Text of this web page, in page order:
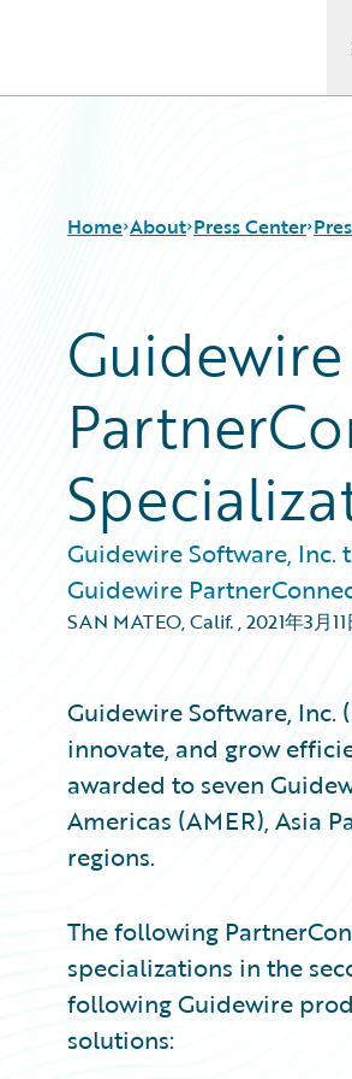
Home About Press Center
Guidewire Software, Inc.
Guidewire
SAN MATEO, Calif.,2021年3月11
Guidewire Software, Inc.
innovate, and grow
awarded to seven
Americas (AMER), Asia
regions.
The following
specializations in the
following Guidewire
solutions: